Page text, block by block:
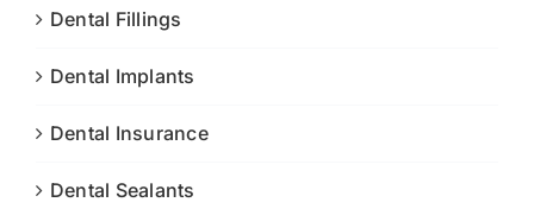
Dental Fillings
Dental Implants
Dental Insurance
Dental Sealants